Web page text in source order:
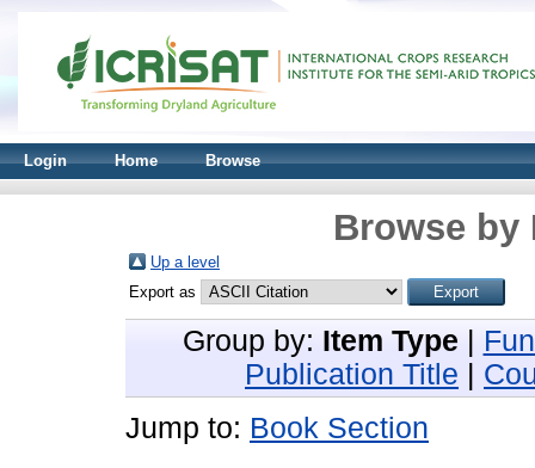
Login Home Browse
Browse by
Up a level
Export as
Group by: Item Type
Publication Title
Jump to: Book Section